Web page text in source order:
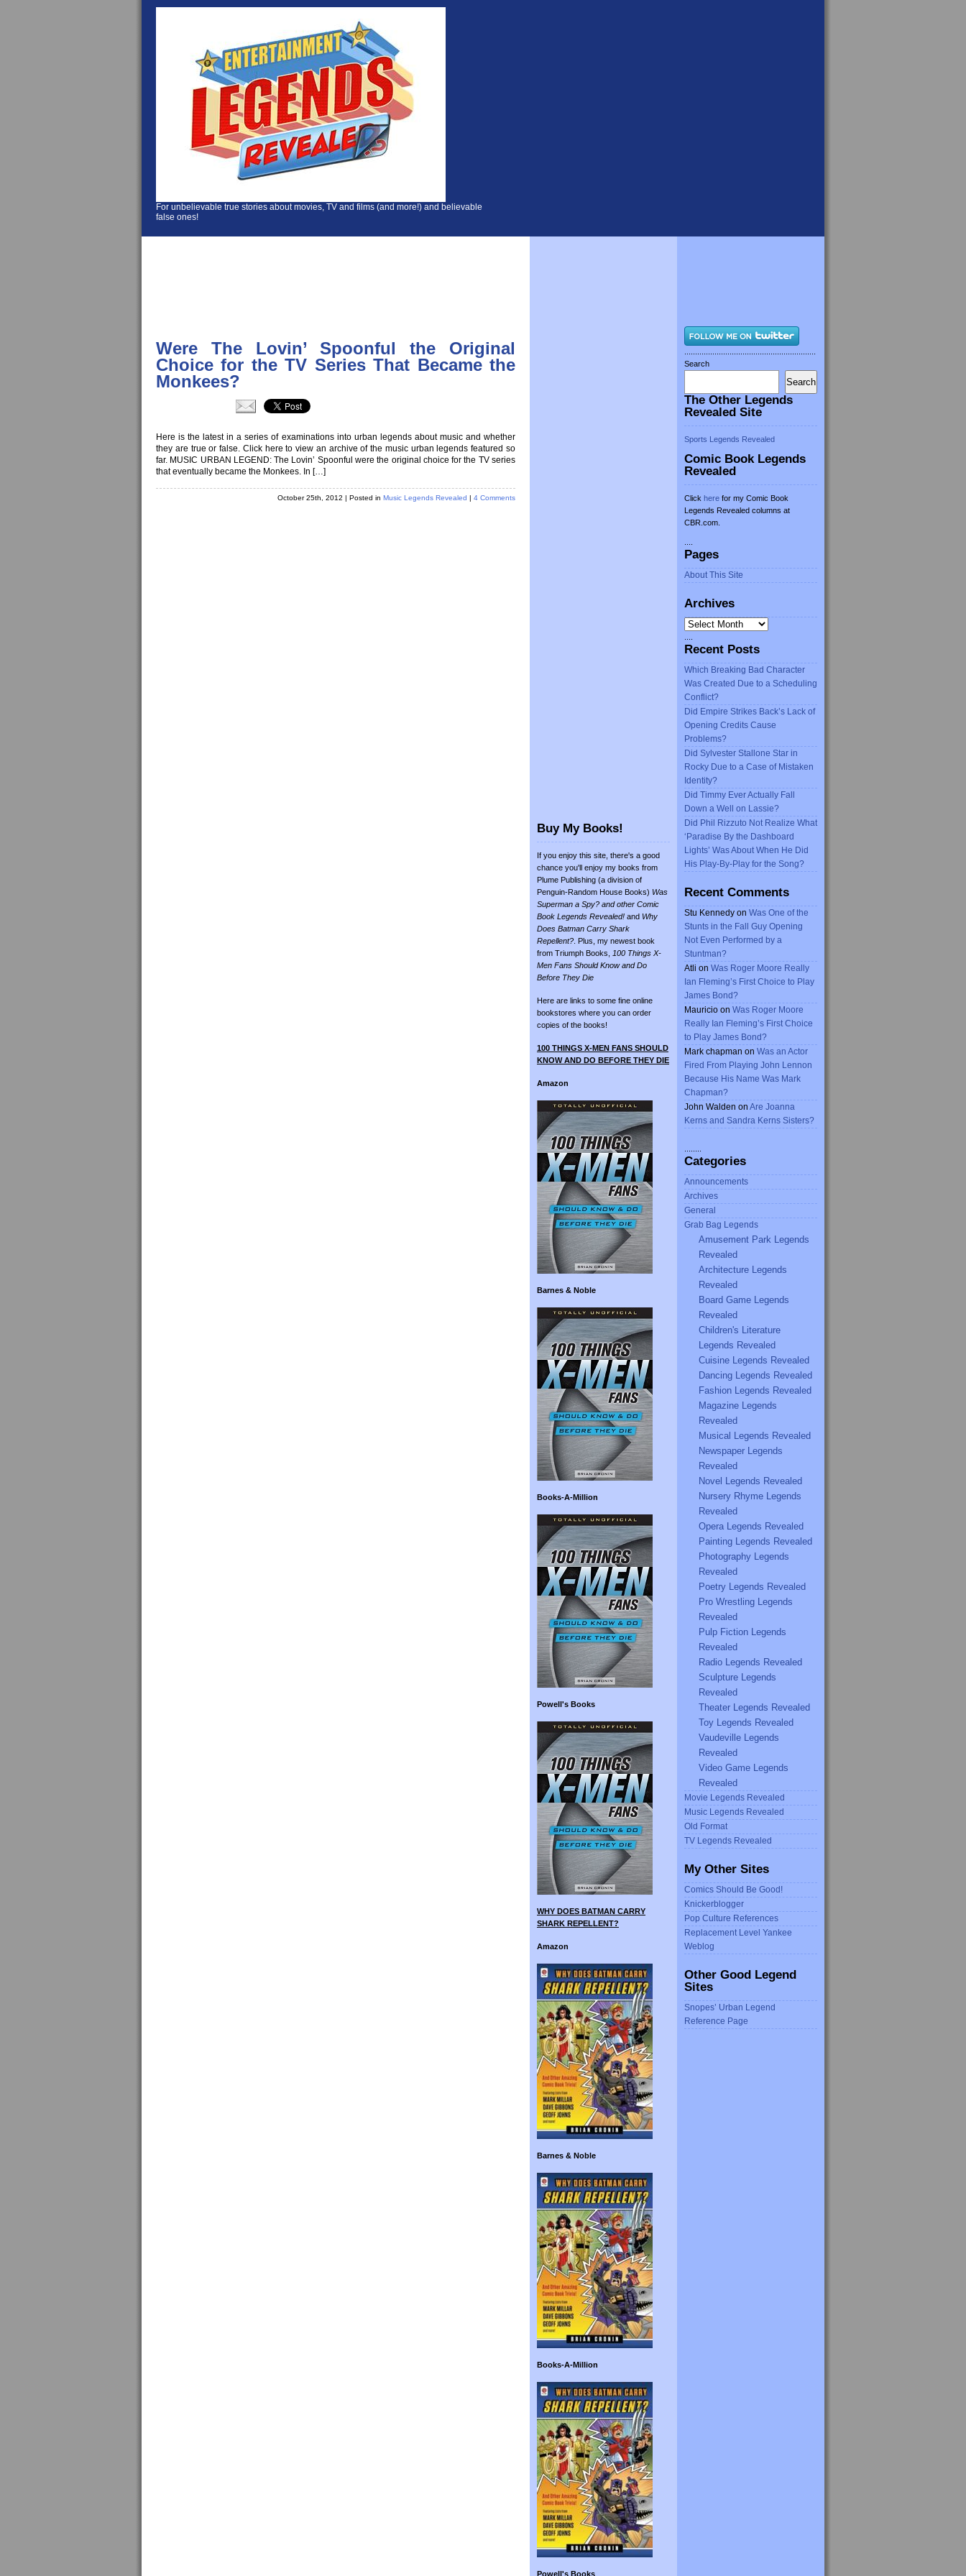
For unbelievable true stories about movies, TV and films (and more!) and believable
false ones!
Were The Lovin’ Spoonful the Original
Choice for the TV Series That Became the
Monkees?
Here is the latest in a series of examinations into urban legends about music and whether
they are true or false. Click here to view an archive of the music urban legends featured so
far. MUSIC URBAN LEGEND: The Lovin’ Spoonful were the original choice for the TV series
that eventually became the Monkees. In […]
October 25th, 2012 | Posted in Music Legends Revealed | 4 Comments
Buy My Books!
If you enjoy this site, there's a good
chance you'll enjoy my books from
Plume Publishing (a division of
Penguin-Random House Books) Was
Superman a Spy? and other Comic
Book Legends Revealed! and Why
Does Batman Carry Shark
Repellent? . Plus, my newest book
from Triumph Books, 100 Things X-
Men Fans Should Know and Do
Before They Die
Here are links to some fine online
bookstores where you can order
copies of the books!
100 THINGS X-MEN FANS SHOULD
KNOW AND DO BEFORE THEY DIE
Amazon
Barnes & Noble
Books-A-Million
Powell's Books
WHY DOES BATMAN CARRY
SHARK REPELLENT?
Amazon
Barnes & Noble
Books-A-Million
Powell's Books
Search
Search
The Other Legends
Revealed Site
Sports Legends Revealed
Comic Book Legends
Revealed
Click here for my Comic Book
Legends Revealed columns at
CBR.com.
Pages
About This Site
Archives
Archives
Recent Posts
Which Breaking Bad Character
Was Created Due to a Scheduling
Conflict?
Did Empire Strikes Back’s Lack of
Opening Credits Cause
Problems?
Did Sylvester Stallone Star in
Rocky Due to a Case of Mistaken
Identity?
Did Timmy Ever Actually Fall
Down a Well on Lassie?
Did Phil Rizzuto Not Realize What
‘Paradise By the Dashboard
Lights’ Was About When He Did
His Play-By-Play for the Song?
Recent Comments
Stu Kennedy on Was One of the
Stunts in the Fall Guy Opening
Not Even Performed by a
Stuntman?
Atli on Was Roger Moore Really
Ian Fleming’s First Choice to Play
James Bond?
Mauricio on Was Roger Moore
Really Ian Fleming’s First Choice
to Play James Bond?
Mark chapman on Was an Actor
Fired From Playing John Lennon
Because His Name Was Mark
Chapman?
John Walden on Are Joanna
Kerns and Sandra Kerns Sisters?
Categories
Announcements
Archives
General
Grab Bag Legends
Amusement Park Legends
Revealed
Architecture Legends
Revealed
Board Game Legends
Revealed
Children's Literature
Legends Revealed
Cuisine Legends Revealed
Dancing Legends Revealed
Fashion Legends Revealed
Magazine Legends
Revealed
Musical Legends Revealed
Newspaper Legends
Revealed
Novel Legends Revealed
Nursery Rhyme Legends
Revealed
Opera Legends Revealed
Painting Legends Revealed
Photography Legends
Revealed
Poetry Legends Revealed
Pro Wrestling Legends
Revealed
Pulp Fiction Legends
Revealed
Radio Legends Revealed
Sculpture Legends
Revealed
Theater Legends Revealed
Toy Legends Revealed
Vaudeville Legends
Revealed
Video Game Legends
Revealed
Movie Legends Revealed
Music Legends Revealed
Old Format
TV Legends Revealed
My Other Sites
Comics Should Be Good!
Knickerblogger
Pop Culture References
Replacement Level Yankee
Weblog
Other Good Legend
Sites
Snopes’ Urban Legend
Reference Page